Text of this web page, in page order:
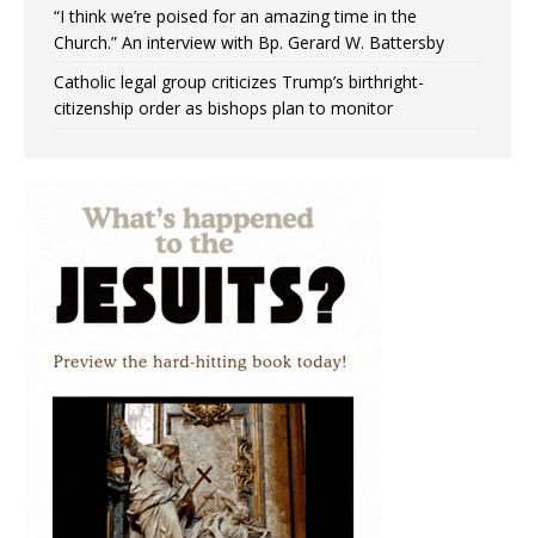
“I think we’re poised for an amazing time in the
Church.” An interview with Bp. Gerard W. Battersby
Catholic legal group criticizes Trump’s birthright-
citizenship order as bishops plan to monitor